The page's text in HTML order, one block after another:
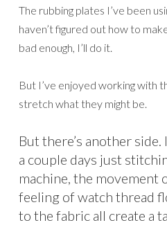
The rubbing plates I’ve been
haven’t figured out how to
bad enough, I’ll do it.
But I’ve enjoyed working with
stretch what they might be.
But there’s another
a couple days just
machine, the movement
feeling of watch thread
to the fabric all create a